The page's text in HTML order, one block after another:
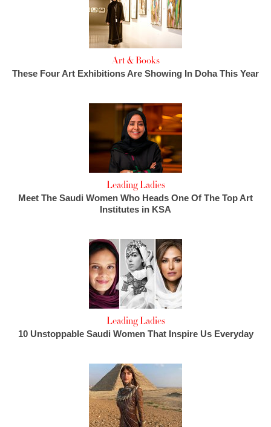
Art & Books
These Four Art Exhibitions Are Showing In Doha This Year
Leading Ladies
Meet The Saudi Women Who Heads One Of The Top Art
Institutes in KSA
Leading Ladies
10 Unstoppable Saudi Women That Inspire Us Everyday